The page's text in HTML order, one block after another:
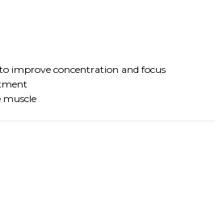
improve concentration and focus
muscle